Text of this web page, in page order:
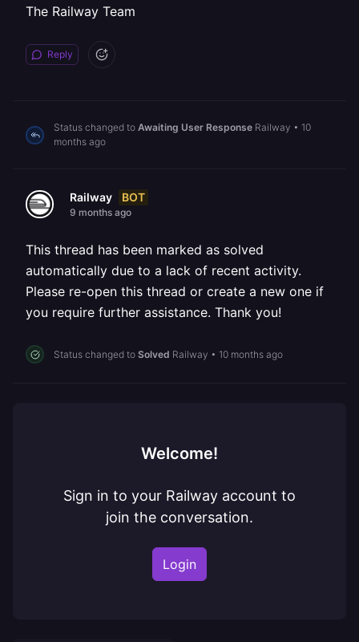
The Railway Team
Reply
Status changed to Awaiting User Response Railway • 10
months ago
Railway BOT
9 months ago
This thread has been marked as solved
automatically due to a lack of recent activity.
Please re-open this thread or create a new one if
you require further assistance. Thank you!
Status changed to Solved Railway • 10 months ago
Welcome!
Sign in to your Railway account to
join the conversation.
Login